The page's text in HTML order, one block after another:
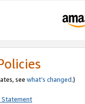
see what’s changed.)
Statement